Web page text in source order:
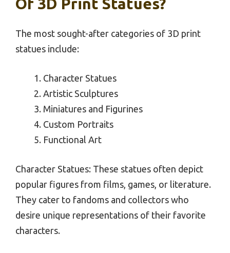
The most sought-after categories of 3D print
statues include:
Character Statues
Artistic Sculptures
Miniatures and Figurines
Custom Portraits
Functional Art
Character Statues: These statues often depict
popular figures from films, games, or literature.
They cater to fandoms and collectors who
desire unique representations of their favorite
characters.